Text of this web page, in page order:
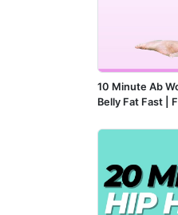
10 Minute Ab
Belly Fat Fast |